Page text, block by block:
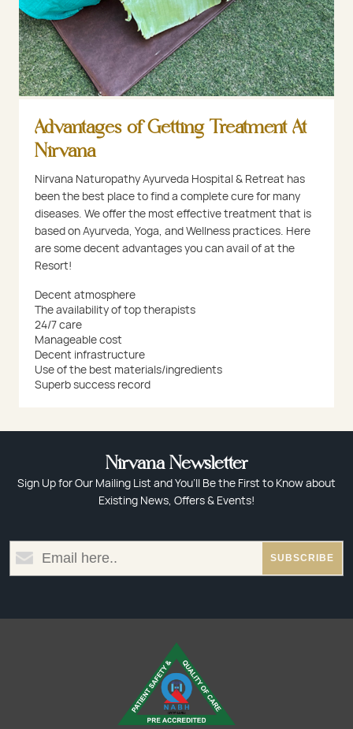
Advantages of Getting Treatment At
Nirvana
Nirvana Naturopathy Ayurveda Hospital & Retreat has
been the best place to find a complete cure for many
diseases. We offer the most effective treatment that is
based on Ayurveda, Yoga, and Wellness practices. Here
are some decent advantages you can avail of at the
Resort!
Decent atmosphere
The availability of top therapists
24/7 care
Manageable cost
Decent infrastructure
Use of the best materials/ingredients
Superb success record
Nirvana Newsletter
Sign Up for Our Mailing List and You’ll Be the First to Know about
Existing News, Offers & Events!